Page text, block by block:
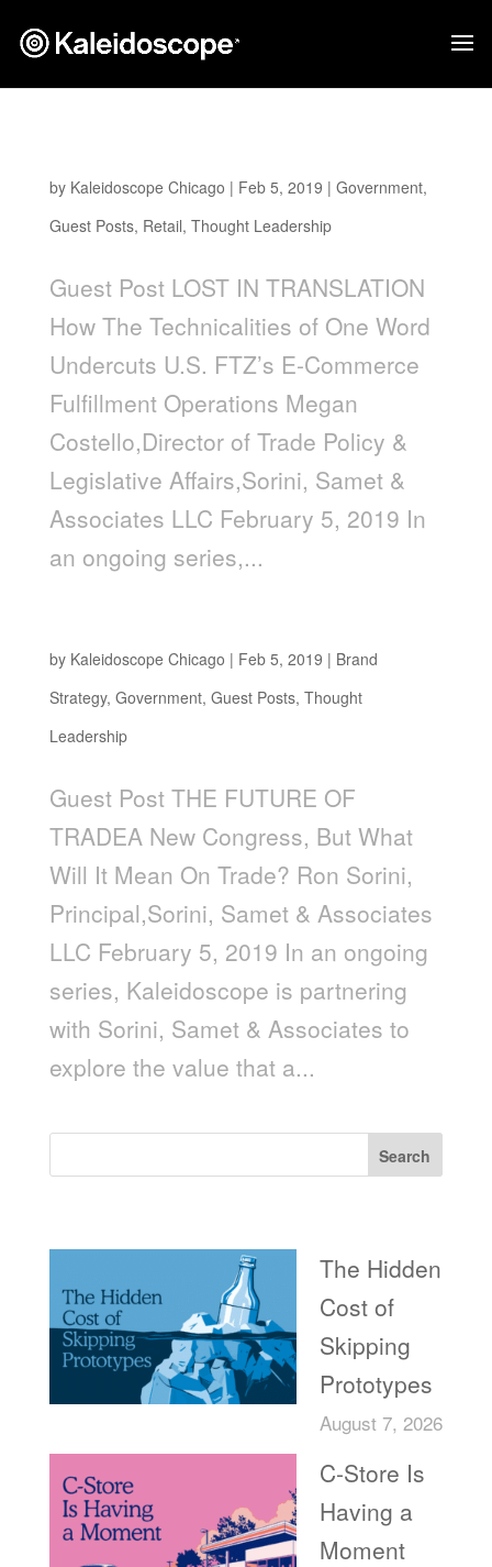
by Kaleidoscope Chicago | Feb 5, 2019 | Government,
Guest Posts, Retail, Thought Leadership
Guest Post LOST IN TRANSLATION
How The Technicalities of One Word
Undercuts U.S. FTZ’s E-Commerce
Fulfillment Operations Megan
Costello,Director of Trade Policy &
Legislative Affairs,Sorini, Samet &
Associates LLC February 5, 2019 In
an ongoing series,...
by Kaleidoscope Chicago | Feb 5, 2019 | Brand
Strategy, Government, Guest Posts, Thought
Leadership
Guest Post THE FUTURE OF
TRADEA New Congress, But What
Will It Mean On Trade? Ron Sorini,
Principal,Sorini, Samet & Associates
LLC February 5, 2019 In an ongoing
series, Kaleidoscope is partnering
with Sorini, Samet & Associates to
explore the value that a...
Search
The Hidden
Cost of
Skipping
Prototypes
August 7, 2026
C-Store Is
Having a
Moment